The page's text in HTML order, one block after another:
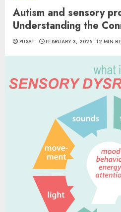
Autism and sensory
Understanding the
PUSAT FEBRUARY 3, 2025 12 MIN